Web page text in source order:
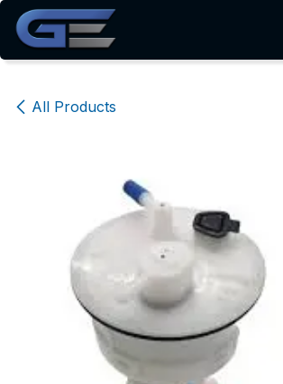
Skip to Content
All Products